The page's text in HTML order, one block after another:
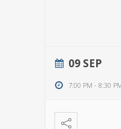
09 SEP
7:00 PM - 8:30